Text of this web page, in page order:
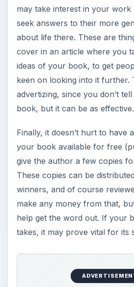
may take interest in your work
seek answers to their more
about life there. These are
cover in an article where you
ideas of your book, to get
keen on looking into it further.
advertizing, since you don’t
book, but it can be as effective.
Finally, it doesn’t hurt to have
your book available for free
give the author a few copies
These copies can be
winners, and of course
make any money from that,
help get the word out. If your
takes, it may prove vital for its